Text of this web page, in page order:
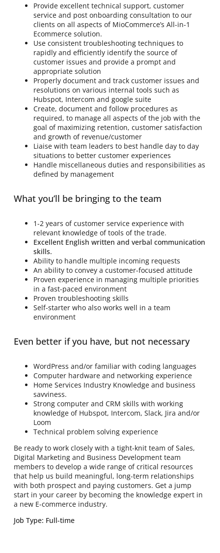
Provide excellent technical support, customer
service and post onboarding consultation to our
clients on all aspects of MioCommerce’s All-in-1
Ecommerce solution.
Use consistent troubleshooting techniques to
rapidly and efficiently identify the source of
customer issues and provide a prompt and
appropriate solution
Properly document and track customer issues and
resolutions on various internal tools such as
Hubspot, Intercom and google suite
Create, document and follow procedures as
required, to manage all aspects of the job with the
goal of maximizing retention, customer satisfaction
and growth of revenue/customer
Liaise with team leaders to best handle day to day
situations to better customer experiences
Handle miscellaneous duties and responsibilities as
defined by management
What you’ll be bringing to the team
1-2 years of customer service experience with
relevant knowledge of tools of the trade.
Excellent English written and verbal communication
skills.
Ability to handle multiple incoming requests
An ability to convey a customer-focused attitude
Proven experience in managing multiple priorities
in a fast-paced environment
Proven troubleshooting skills
Self-starter who also works well in a team
environment
Even better if you have, but not necessary
WordPress and/or familiar with coding languages
Computer hardware and networking experience
Home Services Industry Knowledge and business
savviness.
Strong computer and CRM skills with working
knowledge of Hubspot, Intercom, Slack, Jira and/or
Loom
Technical problem solving experience
Be ready to work closely with a tight-knit team of Sales,
Digital Marketing and Business Development team
members to develop a wide range of critical resources
that help us build meaningful, long-term relationships
with both prospect and paying customers. Get a jump
start in your career by becoming the knowledge expert in
a new E-commerce industry.
Job Type: Full-time